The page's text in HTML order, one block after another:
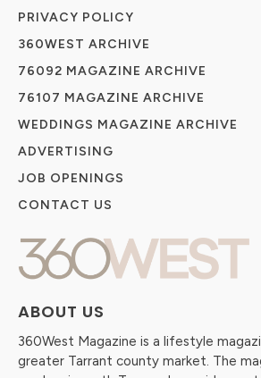
ABOUT US
360West Magazine is a lifestyle
greater Tarrant county market. The
PRIVACY POLICY
360WEST ARCHIVE
76092 MAGAZINE ARCHIVE
76107 MAGAZINE ARCHIVE
WEDDINGS MAGAZINE ARCHIVE
ADVERTISING
JOB OPENINGS
CONTACT US